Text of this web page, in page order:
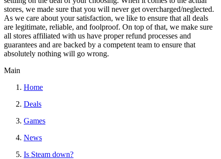
stores, we made sure that you will never get overcharged/neglected.
As we care about your satisfaction, we like to ensure that all deals
are legitimate, reliable, and foolproof. On top of that, we make sure
all stores affiliated with us have proper refund processes and
guarantees and are backed by a competent team to ensure that
absolutely nothing will go wrong.
Main
Home
Deals
Games
News
Is Steam down?